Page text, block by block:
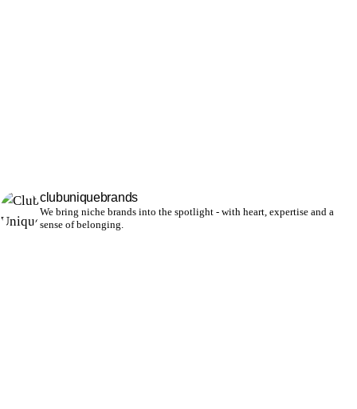
clubuniquebrands
We bring niche brands into the spotlight - with heart, expertise and a
sense of belonging.